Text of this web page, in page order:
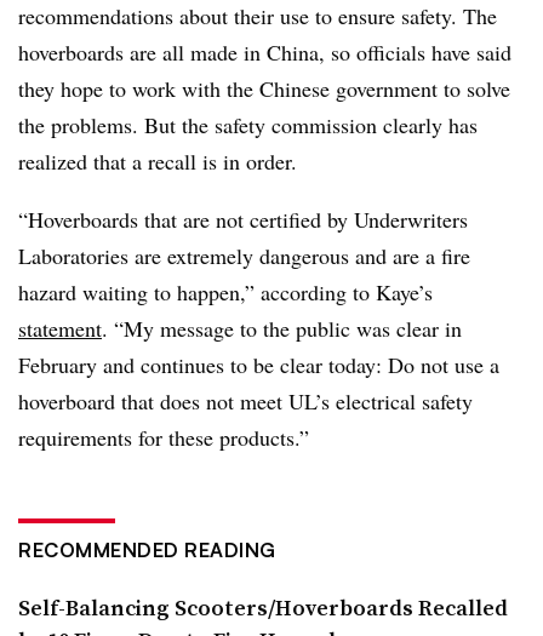
recommendations about their use to ensure safety. The
hoverboards are all made in China, so officials have said
they hope to work with the Chinese government to solve
the problems. But the safety commission clearly has
realized that a recall is in order.
“Hoverboards that are not certified by Underwriters
Laboratories are extremely dangerous and are a fire
hazard waiting to happen,” according to Kaye’s
statement. “My message to the public was clear in
February and continues to be clear today: Do not use a
hoverboard that does not meet UL’s electrical safety
requirements for these products.”
RECOMMENDED READING
Self-Balancing Scooters/Hoverboards Recalled